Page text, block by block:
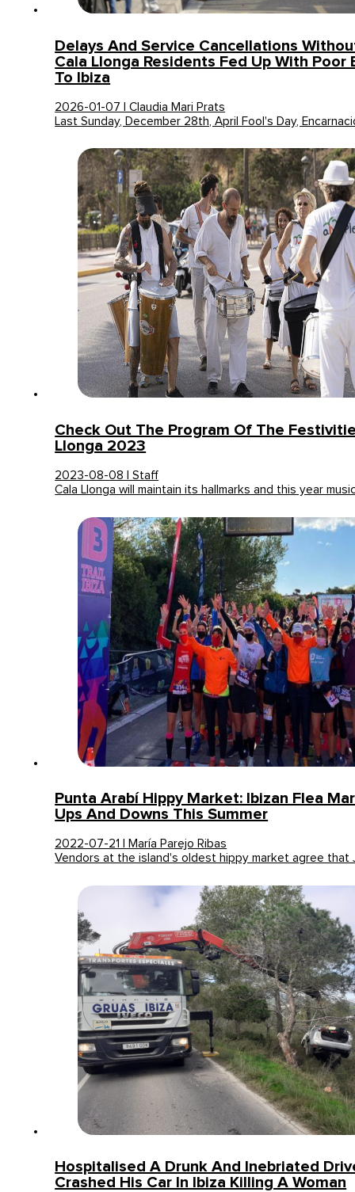
Delays And Service Cancellations
Cala Llonga Residents Fed Up With Poor
To Ibiza
2026-01-07 | Claudia Mari Prats
Last Sunday, December 28th, April Fool's Day,
Check Out The Program Of The
Llonga 2023
2023-08-08 | Staff
Cala Llonga will maintain its hallmarks and this year
Punta Arabí Hippy Market: Ibizan Flea
Ups And Downs This Summer
2022-07-21 | María Parejo Ribas
Vendors at the island's oldest hippy market agree that
Hospitalised A Drunk And Inebriated
Crashed His Car In Ibiza Killing A Woman